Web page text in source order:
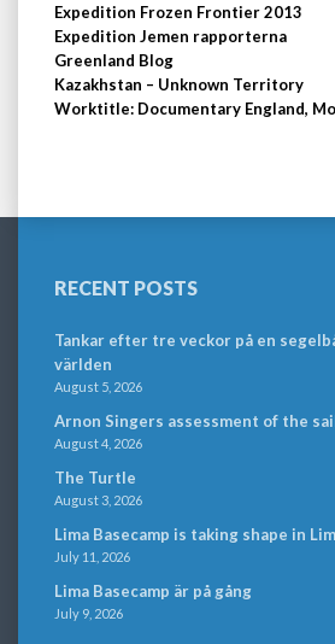
Expedition Frozen Frontier 2013
Expedition Jemen rapporterna
Greenland Blog
Kazakhstan – Unknown Territory
Worktitle: Documentary England,
RECENT POSTS
Tankar efter tre veckor på en
världen
August 5, 2026
Arnon Singers assessment of the
August 4, 2026
The Turtle
August 3, 2026
Lima Basecamp is taking shape in
July 11, 2026
Lima Basecamp är på gång
July 9, 2026